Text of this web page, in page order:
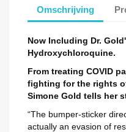
Maak een
Inloggen
Omschrijving
Now Including Dr.
Hydroxychloroquine.
From treating COVID
fighting for the rights
Simone Gold tells her
“The bumper-sticker
actually an evasion of